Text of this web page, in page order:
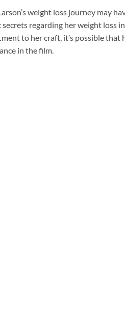
weight loss journey may
secrets regarding her weight loss
to her craft, it’s possible
in the film.